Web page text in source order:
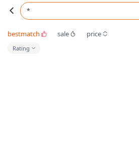
*
bestmatch sale price
Rating